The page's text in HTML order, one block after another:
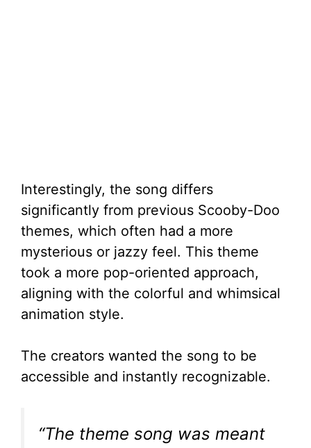
Interestingly, the song differs
significantly from previous Scooby-Doo
themes, which often had a more
mysterious or jazzy feel. This theme
took a more pop-oriented approach,
aligning with the colorful and whimsical
animation style.
The creators wanted the song to be
accessible and instantly recognizable.
“The theme song was meant